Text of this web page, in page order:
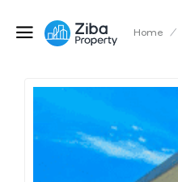
Home /